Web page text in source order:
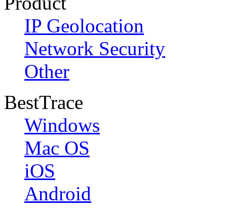
IP Geolocation
Network Security
Other
BestTrace
Windows
Mac OS
iOS
Android